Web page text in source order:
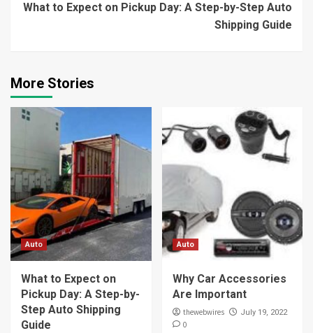
What to Expect on Pickup Day: A Step-by-Step Auto
Shipping Guide
More Stories
Auto
What to Expect on
Pickup Day: A Step-by-
Step Auto Shipping
Guide
Auto
Why Car Accessories
Are Important
thewebwires July 19, 2022
0